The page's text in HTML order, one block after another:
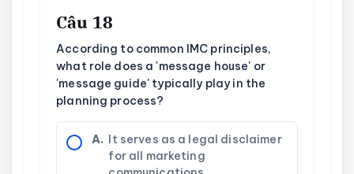
Câu 18
According to common IMC principles,
what role does a 'message house' or
'message guide' typically play in the
planning process?
A. It serves as a legal disclaimer
for all marketing